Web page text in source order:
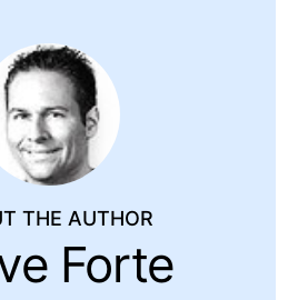
THE AUTHOR
Forte